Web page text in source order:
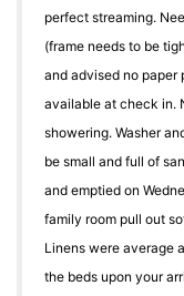
perfect streaming.
(frame needs to be
and advised no paper
available at check in.
showering. Washer
be small and full of
and emptied on
family room pull out
Linens were average
the beds upon your